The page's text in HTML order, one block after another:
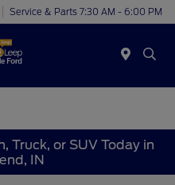
Service & Parts 7:30 AM - 6:00 PM
Truck, or SUV Today in
IN